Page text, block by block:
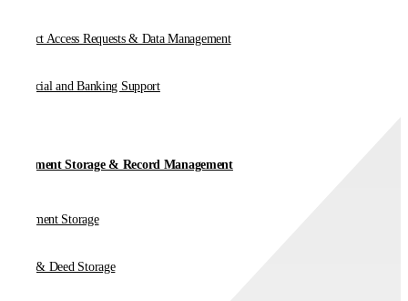
Subject Access Requests & Data Management
Financial and Banking Support
Document Storage & Record Management
Document Storage
Vault & Deed Storage